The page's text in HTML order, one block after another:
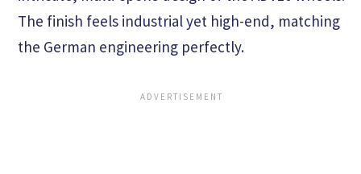
The finish feels industrial yet high-end, matching
the German engineering perfectly.